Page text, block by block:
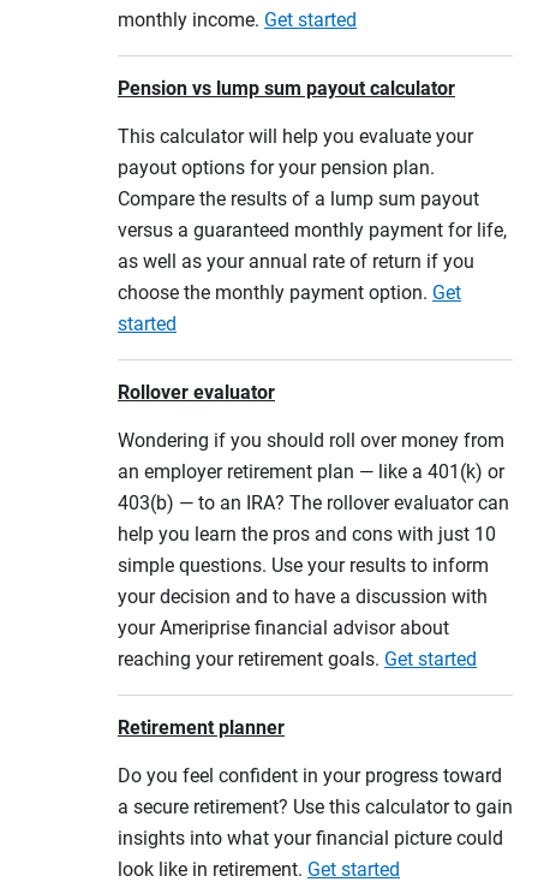
monthly income. Get started
Pension vs lump sum payout calculator
This calculator will help you evaluate your
payout options for your pension plan.
Compare the results of a lump sum payout
versus a guaranteed monthly payment for life,
as well as your annual rate of return if you
choose the monthly payment option. Get
started
Rollover evaluator
Wondering if you should roll over money from
an employer retirement plan — like a 401(k) or
403(b) — to an IRA? The rollover evaluator can
help you learn the pros and cons with just 10
simple questions. Use your results to inform
your decision and to have a discussion with
your Ameriprise financial advisor about
reaching your retirement goals. Get started
Retirement planner
Do you feel confident in your progress toward
a secure retirement? Use this calculator to gain
insights into what your financial picture could
look like in retirement. Get started